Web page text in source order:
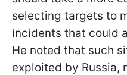
selecting targets to
incidents that could
He noted that such
exploited by Russia,